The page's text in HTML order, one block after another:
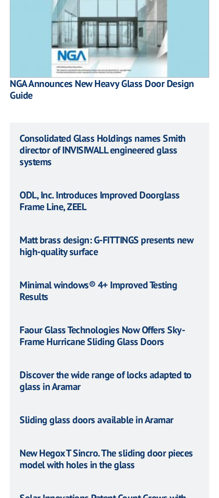
NGA Announces New Heavy Glass Door Design
Guide
Consolidated Glass Holdings names Smith
director of INVISIWALL engineered glass
systems
ODL, Inc. Introduces Improved Doorglass
Frame Line, ZEEL
Matt brass design: G-FITTINGS presents new
high-quality surface
Minimal windows® 4+ Improved Testing
Results
Faour Glass Technologies Now Offers Sky-
Frame Hurricane Sliding Glass Doors
Discover the wide range of locks adapted to
glass in Aramar
Sliding glass doors available in Aramar
New Hegox T Sincro. The sliding door pieces
model with holes in the glass